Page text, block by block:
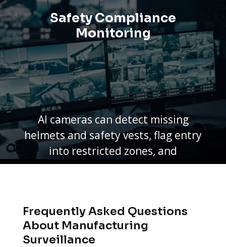
Safety Compliance
Monitoring
AI cameras can detect missing
helmets and safety vests, flag entry
into restricted zones, and
document incidents — turning
Frequently Asked Questions
About Manufacturing
Surveillance